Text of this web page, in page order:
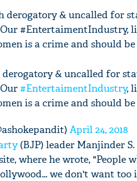
derogatory & uncalled for
#EntertaimentIndustry,
is a crime and should
derogatory & uncalled for
#EntertaimentIndustry,
is a crime and should
April 24, 2018
(BJP) leader Manjinder
where he wrote, "People
we don't want